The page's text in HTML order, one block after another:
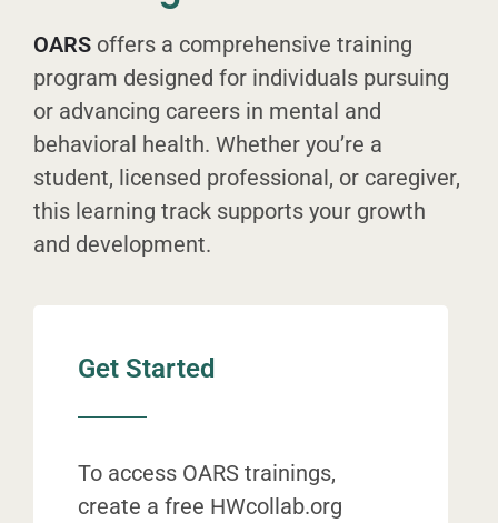
OARS offers a comprehensive training
program designed for individuals pursuing
or advancing careers in mental and
behavioral health. Whether you’re a
student, licensed professional, or caregiver,
this learning track supports your growth
and development.
Get Started
To access OARS trainings,
create a free HWcollab.org